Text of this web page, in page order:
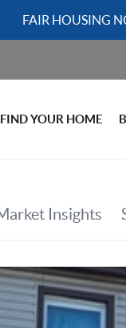
FAIR HOUSING
FIND YOUR HOME